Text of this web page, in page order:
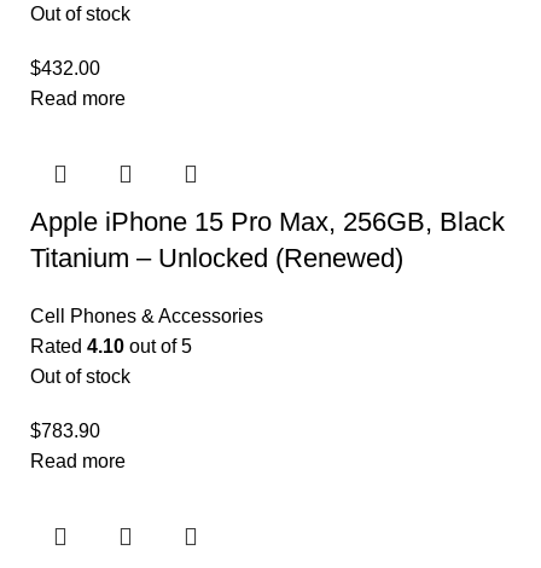
Out of stock
$432.00
Read more
Apple iPhone 15 Pro Max, 256GB, Black
Titanium – Unlocked (Renewed)
Cell Phones & Accessories
Rated 4.10 out of 5
Out of stock
$783.90
Read more